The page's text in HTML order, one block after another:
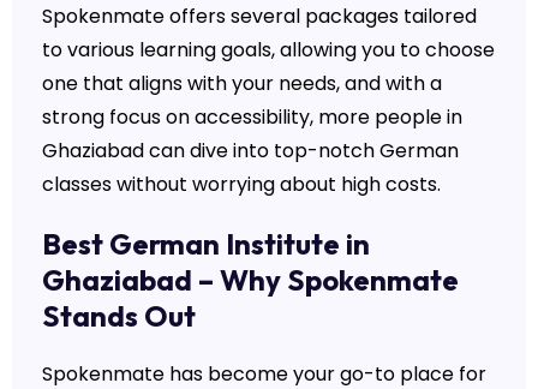
Spokenmate offers several packages tailored
to various learning goals, allowing you to choose
one that aligns with your needs, and with a
strong focus on accessibility, more people in
Ghaziabad can dive into top-notch German
classes without worrying about high costs.
Best German Institute in
Ghaziabad – Why Spokenmate
Stands Out
Spokenmate has become your go-to place for